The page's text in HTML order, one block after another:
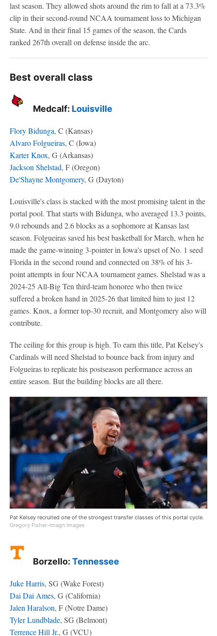
last season. They allowed shots around the rim to fall at a 73.3%
clip in their second-round NCAA tournament loss to Michigan
State. And in their final 15 games of the season, the Cards
ranked 267th overall on defense inside the arc.
Best overall class
Medcalf: Louisville
Flory Bidunga, C (Kansas)
Alvaro Folgueiras, C (Iowa)
Karter Knox, G (Arkansas)
Jackson Shelstad, F (Oregon)
De'Shayne Montgomery, G (Dayton)
Louisville's class is stacked with the most promising talent in the
portal pool. That starts with Bidunga, who averaged 13.3 points,
9.0 rebounds and 2.6 blocks as a sophomore at Kansas last
season. Folgueiras saved his best basketball for March, when he
made the game-winning 3-pointer in Iowa's upset of No. 1 seed
Florida in the second round and connected on 38% of his 3-
point attempts in four NCAA tournament games. Shelstad was a
2024-25 All-Big Ten third-team honoree who then twice
suffered a broken hand in 2025-26 that limited him to just 12
games. Knox, a former top-30 recruit, and Montgomery also will
contribute.
The ceiling for this group is high. To earn this title, Pat Kelsey's
Cardinals will need Shelstad to bounce back from injury and
Folgueiras to replicate his postseason performance across an
entire season. But the building blocks are all there.
Pat Kelsey recruited one of the strongest transfer classes of this portal cycle.
Gregory Fisher-Imagn Images
Borzello: Tennessee
Juke Harris, SG (Wake Forest)
Dai Dai Ames, G (California)
Jalen Haralson, F (Notre Dame)
Tyler Lundblade, SG (Belmont)
Terrence Hill Jr., G (VCU)